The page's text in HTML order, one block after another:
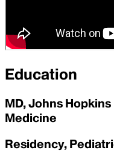
Education
MD, Johns
Medicine
Residency,